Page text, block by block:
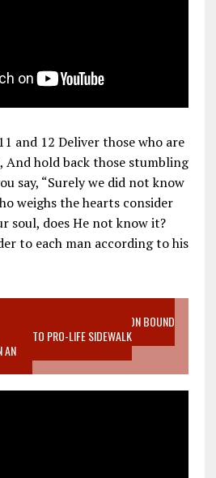
and 12 Deliver those who are
And hold back those stumbling
say, “Surely we did not know
weighs the hearts consider
soul, does He not know it?
to each man according to his
EPIDEMIC RICHMOND ABORTION BOUND
TO PRO-LIFE SIDEWALK
AN